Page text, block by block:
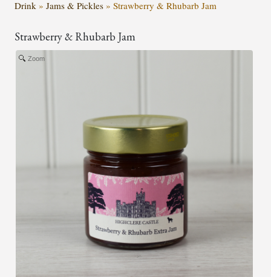
Drink » Jams & Pickles » Strawberry & Rhubarb Jam
Strawberry & Rhubarb Jam
Zoom